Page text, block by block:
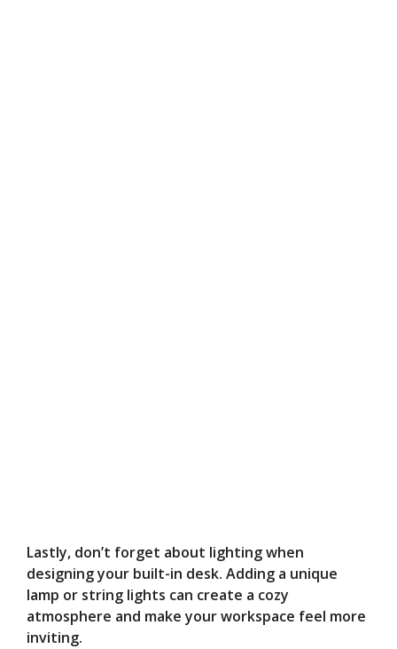
Lastly, don’t forget about lighting when
designing your built-in desk. Adding a unique
lamp or string lights can create a cozy
atmosphere and make your workspace feel more
inviting.